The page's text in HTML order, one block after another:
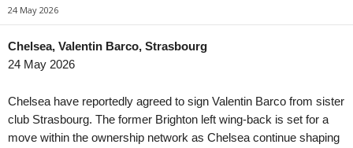
Division 2 - Södra Götaland • Sweden
IFK Trelleborg v Växjö Norra
Division 2 - Södra Svealand • Sweden
in 28 mins
Lindo FF v Fittja
Virsliga • Latvia
in 28 mins
FS Jelgava v Auda
Virsliga • Latvia
in 28 mins
Red Lions v
Eredivisie •
PEC Zwolle v Ajax
Premiership •
24 May 2026
Chelsea, Valentin Barco, Strasbourg
24 May 2026
Chelsea have reportedly agreed to sign Valentin Barco from sister
club Strasbourg. The former Brighton left wing-back is set for a
move within the ownership network as Chelsea continue shaping